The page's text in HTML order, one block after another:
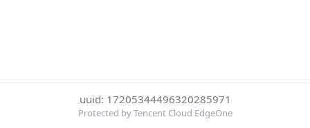
uuid: 17205344496320285971
Protected by Tencent Cloud EdgeOne